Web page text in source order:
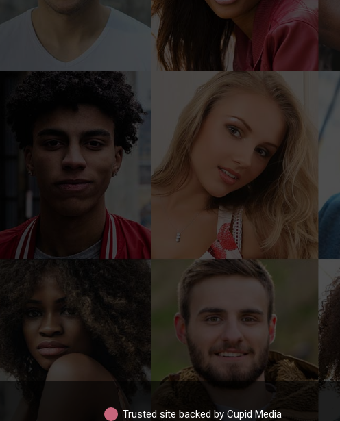
Trusted site backed by Cupid Media